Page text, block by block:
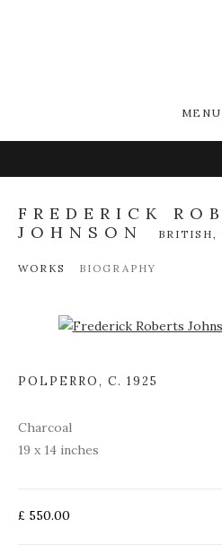
MENU
FREDERICK
JOHNSON
BRITISH,
WORKS BIOGRAPHY
Open a larger version of
POLPERRO, C. 1925
Charcoal
19 x 14 inches
£ 550.00